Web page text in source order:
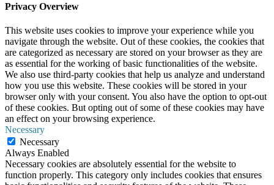
Privacy Overview
This website uses cookies to improve your experience while you
navigate through the website. Out of these cookies, the cookies that
are categorized as necessary are stored on your browser as they are
as essential for the working of basic functionalities of the website.
We also use third-party cookies that help us analyze and understand
how you use this website. These cookies will be stored in your
browser only with your consent. You also have the option to opt-out
of these cookies. But opting out of some of these cookies may have
an effect on your browsing experience.
Necessary
Necessary
Always Enabled
Necessary cookies are absolutely essential for the website to
function properly. This category only includes cookies that ensures